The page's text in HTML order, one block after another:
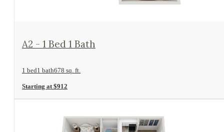
View Floorplan
A2 - 1 Bed 1 Bath
1 bed1 bath678 sq. ft.
Starting at $912